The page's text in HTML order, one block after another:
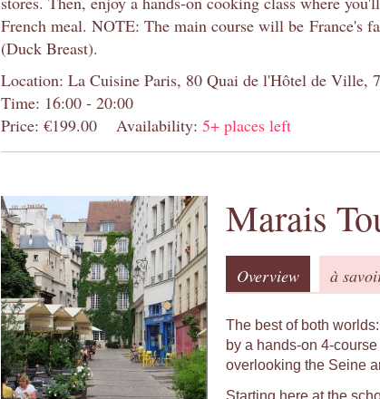
French meal. NOTE: The main course will be France's
(Duck Breast).
Location: La Cuisine Paris, 80 Quai de l'Hôtel de Ville,
Time: 16:00 - 20:00
Price: €199.00
Availability: 5+ places left
Marais
Overview à
The best of both
by a hands-on 4-
overlooking the Seine
Starting here at the